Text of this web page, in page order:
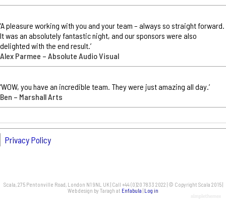
‘A pleasure working with you and your team – always so straight forward.
It was an absolutely fantastic night, and our sponsors were also
delighted with the end result.’
Alex Parmee – Absolute Audio Visual
‘WOW, you have an incredible team. They were just amazing all day.’
Ben – Marshall Arts
Privacy Policy
Scala, 275 Pentonville Road, London N1 9NL UK | Call +44 (0)20 7833 2022 | © Copyright Scala 2015 |
Web design by Taragh at Enfabula | Log in